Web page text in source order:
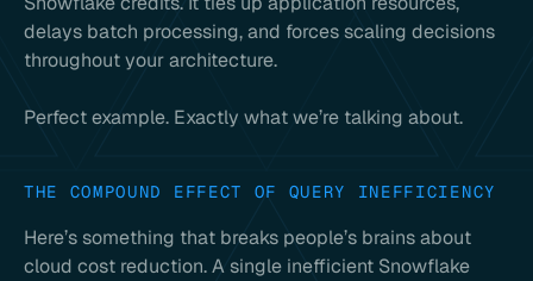
delays batch processing, and forces scaling decisions
throughout your architecture.
Perfect example. Exactly what we’re talking about.
THE COMPOUND EFFECT OF QUERY INEFFICIENCY
Here’s something that breaks people’s brains about
cloud cost reduction. A single inefficient Snowflake